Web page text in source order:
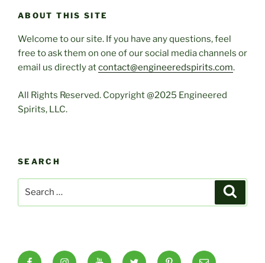
ABOUT THIS SITE
Welcome to our site. If you have any questions, feel
free to ask them on one of our social media channels or
email us directly atcontact@engineeredspirits.com.
All Rights Reserved. Copyright @2025 Engineered
Spirits, LLC.
SEARCH
FacebookInstagramYouTubeX PinterestEmail